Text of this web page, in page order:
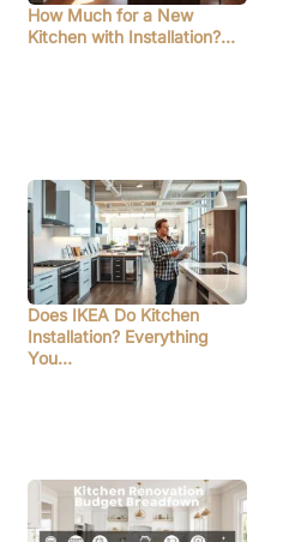
How Much for a New
Kitchen with Installation?…
Does IKEA Do Kitchen
Installation? Everything
You…